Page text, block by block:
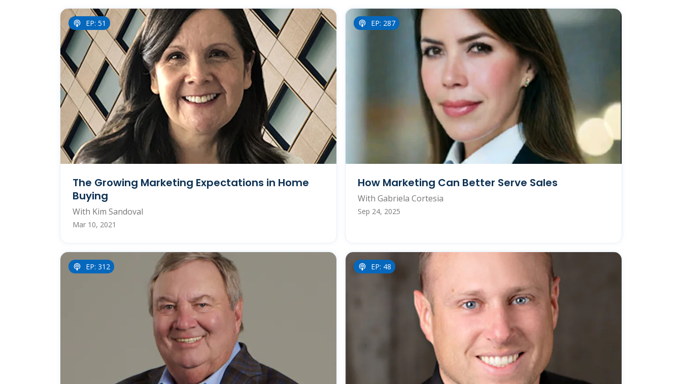
EP: 51
The Growing Marketing Expectations in Home
Buying
With Kim Sandoval
Mar 10, 2021
EP: 287
How Marketing Can Better Serve Sales
With Gabriela Cortesia
Sep 24, 2025
EP: 312 EP: 48